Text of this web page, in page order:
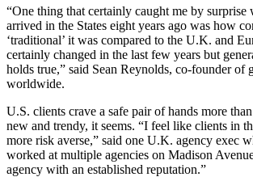
“One thing that certainly caught me by surprise
arrived in the States eight years ago was how
‘traditional’ it was compared to the U.K. and
certainly changed in the last few years but
holds true,” said Sean Reynolds, co-founder of
worldwide.
U.S. clients crave a safe pair of hands more
new and trendy, it seems. “I feel like clients in
more risk averse,” said one U.K. agency exec
worked at multiple agencies on Madison
agency with an established reputation.”